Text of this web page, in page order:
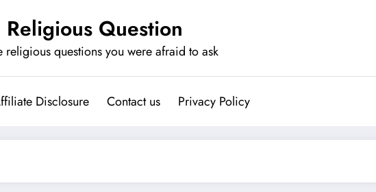
Religious Question
religious questions you were afraid to ask
Disclosure Contact us Privacy Policy